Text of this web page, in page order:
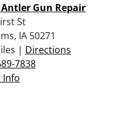
Gun Repair
St
IA 50271
| Directions
7838
Info